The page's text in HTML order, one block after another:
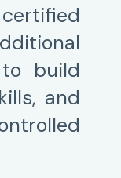
build
and